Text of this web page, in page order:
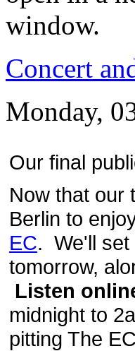
Concert
Monday,
Our final
Now that our
Berlin to
EC. We'll set
tomorrow,
Listen
midnight to
pitting The